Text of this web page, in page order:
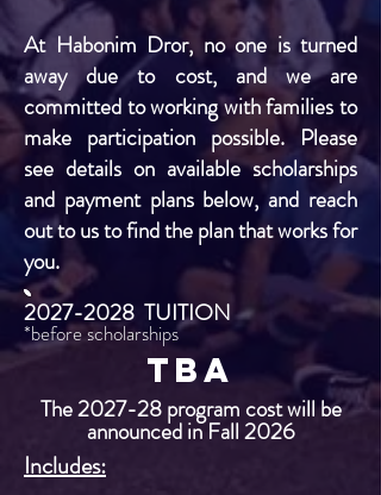
At Habonim Dror, no one is turned
away due to cost, and we are
committed to working with families to
make participation possible. Please
see details on available scholarships
and payment plans below, and reach
out to us to find the plan that works for
you.
2027-2028 TUITION
*before scholarships
TBA
The 2027-28 program cost will be
announced in Fall 2026
Includes: